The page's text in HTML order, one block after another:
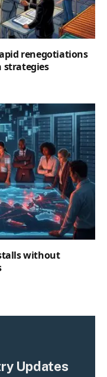
renegotiations
strategies
without
Updates